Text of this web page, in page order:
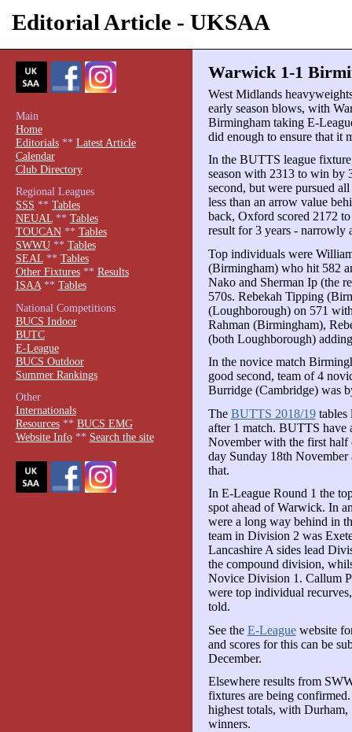
Editorial Article - UKSAA
Warwick 1-1
West Midlands
early season blows, with
Birmingham taking E-
did enough to ensure that it
In the BUTTS league
season with 2313 to win by
second, but were pursued
less than an arrow value
back, Oxford scored 2172
result for 3 years - narrowly
Top individuals were
(Birmingham) who hit 582
Nako and Sherman Ip (the
570s. Rebekah Tipping
(Loughborough) on 571
Rahman (Birmingham),
(both Loughborough)
In the novice match
good second, team of 4
Burridge (Cambridge) was
The BUTTS 2018/19tables
after 1 match. BUTTS have
November with the first
day Sunday 18th November
that.
In E-League Round 1 the
spot ahead of Warwick. In
were a long way behind in
team in Division 2 was
Lancashire A sides lead
the compound division,
Novice Division 1. Callum
were top individual
told.
See the E-Leaguewebsite
and scores for this can be
December.
Elsewhere results from
fixtures are being
highest totals, with
winners.
Main
Home
Editorials** Latest Article
Calendar
Club Directory
Regional Leagues
SSS ** Tables
NEUAL** Tables
TOUCAN** Tables
SWWU** Tables
SEAL** Tables
Other Fixtures** Results
ISAA** Tables
National Competitions
BUCS Indoor
BUTC
E-League
BUCS Outdoor
Summer Rankings
Other
Internationals
Resources** BUCS EMG
Website Info** Search the site